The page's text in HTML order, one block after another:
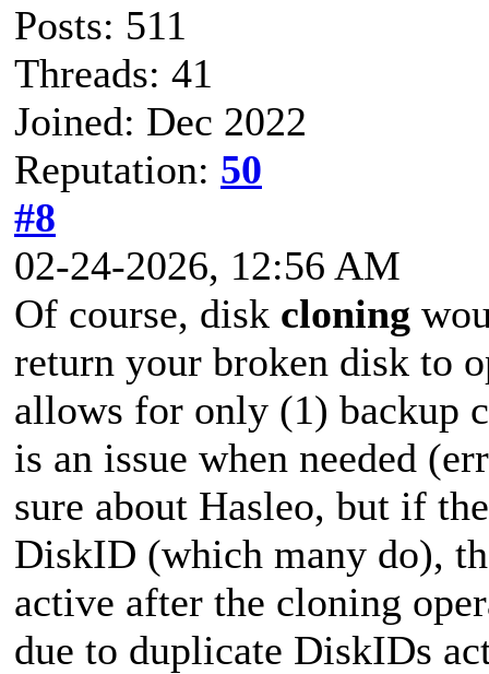
Posts: 511
Threads: 41
Joined: Dec 2022
Reputation: 50
#8
02-24-2026, 12:56 AM
Of course, disk cloning
return your broken disk to
allows for only (1) backup
is an issue when needed
sure about Hasleo, but if
DiskID (which many do),
active after the cloning
due to duplicate DiskIDs